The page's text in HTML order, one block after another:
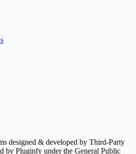
designed & developed by Third-Party
by Pluginfy under the General Public